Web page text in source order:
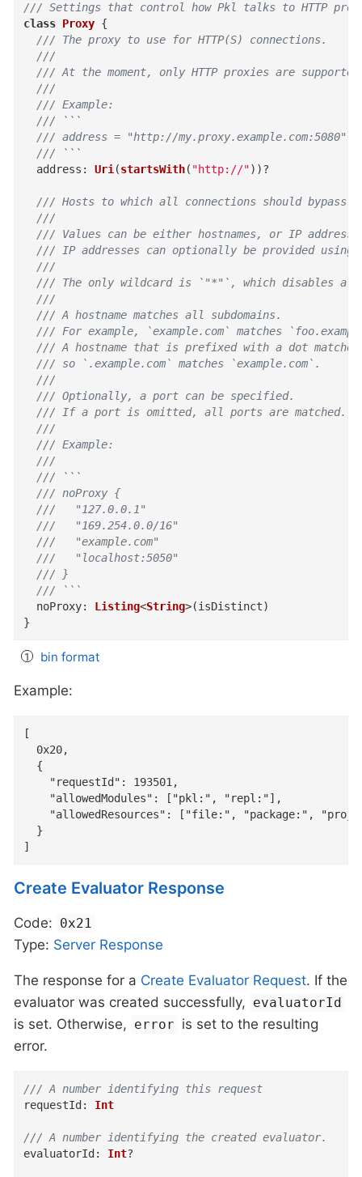
/// Settings that control how Pkl talks to HTTP
class Proxy {
/// The proxy to use for HTTP(S) connections.
  ///
/// At the moment, only HTTP proxies are
  ///
  /// Example:
  /// ```
  /// address = "http://my.proxy.example.com:5080"
  /// ```
address : Uri(startsWith( "http://") )?
/// Hosts to which all connections should bypass
  ///
/// Values can be either hostnames, or IP
/// IP addresses can optionally be provided
  ///
/// The only wildcard is `"*"`, which disables
  ///
  /// A hostname matches all subdomains.
/// For example, `example.com` matches
/// A hostname that is prefixed with a dot
  /// so `.example.com` matches `example.com`.
  ///
  /// Optionally, a port can be specified.
  /// If a port is omitted, all ports are matched.
  ///
  /// Example:
  ///
  /// ```
  /// noProxy {
  ///   "127.0.0.1"
  ///   "169.254.0.0/16"
  ///   "example.com"
  ///   "localhost:5050"
  /// }
  /// ```
noProxy: Listing<String>(isDistinct)
}
bin format
Example:
[
  0x20,
  {
    "requestId": 193501,
    "allowedModules": ["pkl:", "repl:"],
"allowedResources": ["file:", "package:",
  }
]
Create Evaluator Response
Code: 0x21
Type: Server Response
The response for a Create Evaluator Request. If the
evaluator was created successfully, evaluatorId
is set. Otherwise, error is set to the resulting
error.
/// A number identifying this request
requestId : Int
/// A number identifying the created evaluator.
evaluatorId : Int?